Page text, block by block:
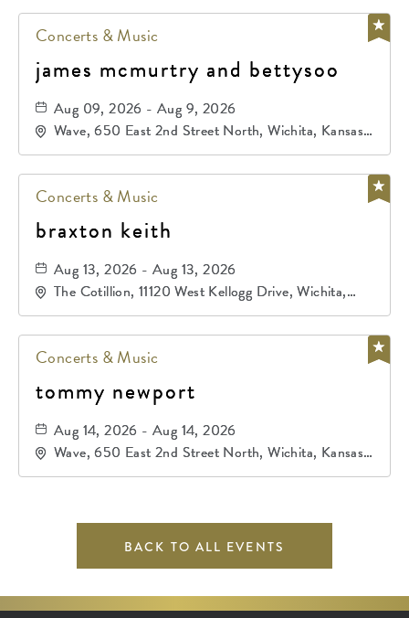
Concerts & Music
james mcmurtry and bettysoo
Aug 09, 2026 - Aug 9, 2026
Wave, 650 East 2nd Street North, Wichita, Kansas,
67202
Concerts & Music
braxton keith
Aug 13, 2026 - Aug 13, 2026
The Cotillion, 11120 West Kellogg Drive, Wichita,
Kansas, 67209
Concerts & Music
tommy newport
Aug 14, 2026 - Aug 14, 2026
Wave, 650 East 2nd Street North, Wichita, Kansas,
67202
BACK TO ALL EVENTS